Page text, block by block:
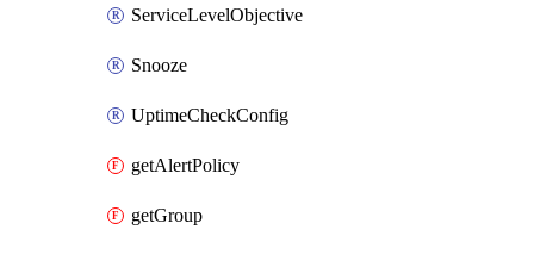
ServiceLevelObjective
Snooze
UptimeCheckConfig
getAlertPolicy
getGroup